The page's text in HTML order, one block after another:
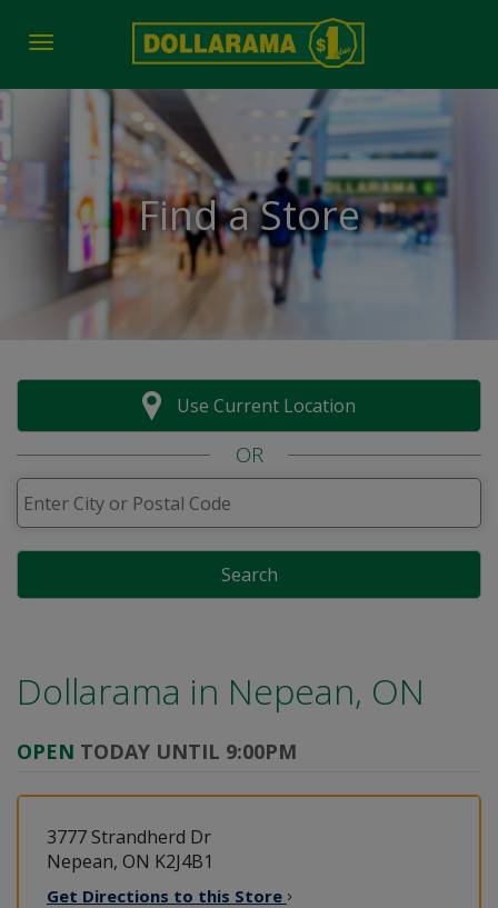
Toggle navigation
Find a Store
Use Current Location
OR
Search
Dollarama in Nepean, ON
OPEN TODAY UNTIL 9:00PM
3777 Strandherd Dr
Nepean, ON K2J4B1
Get Directions to this Store